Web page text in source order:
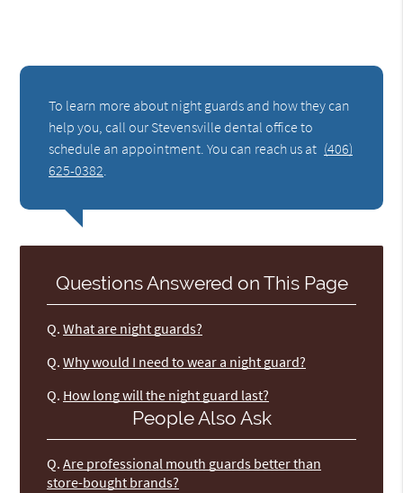
To learn more about night guards and how they can
help you, call our Stevensville dental office to
schedule an appointment. You can reach us at (406)
625-0382
Questions Answered on This Page
Q. What are night guards?
Q. Why would I need to wear a night guard?
Q. How long will the night guard last?
People Also Ask
Q. Are professional mouth guards better than
store-bought brands?